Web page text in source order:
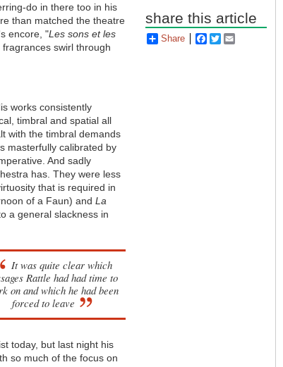
do in there too in his
than matched the theatre
encore, "Les sons et les
swirl through
works consistently
timbral and spatial all
with the timbral demands
masterfully calibrated by
And sadly
has. They were less
that is required in
of a Faun) andLa
a general slackness in
It was quite clear which
Rattle had had time to
on and which he had been
forced to leave
today, but last night his
so much of the focus on
share this article
Share Facebook
Twitter